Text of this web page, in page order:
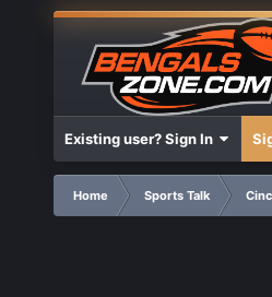
Existing user? Sign In
Home Sports Talk